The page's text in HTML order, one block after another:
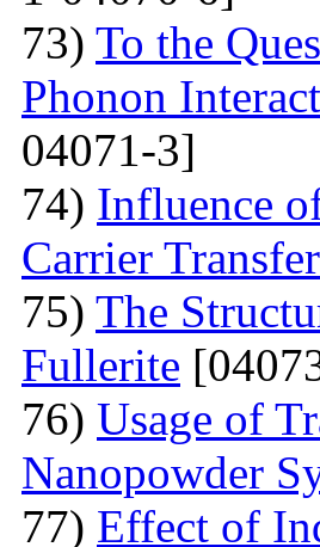
73) To the
Phonon
04071-3]
74) Influence
Carrier
75) The
Fullerite
76) Usage of
Nanopowder
77) Effect of